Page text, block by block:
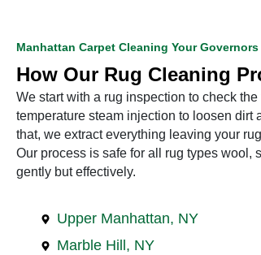
Manhattan Carpet Cleaning Your
How Our Rug Cleaning
We start with a rug inspection to check
temperature steam injection to loosen dirt
that, we extract everything leaving your
Our process is safe for all rug types wool,
gently but effectively.
Upper Manhattan, NY
Marble Hill, NY